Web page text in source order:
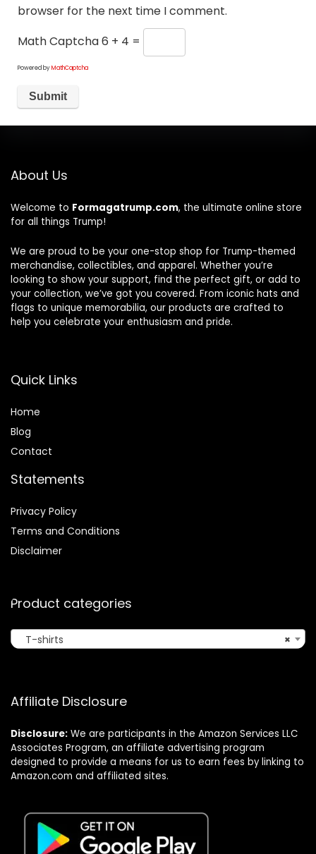
browser for the next time I comment.
Math Captcha6 + 4 =
Powered byMathCaptcha
About Us
Welcome to Formagatrump.com, the ultimate online store
for all things Trump!
We are proud to be your one-stop shop for Trump-themed
merchandise, collectibles, and apparel. Whether you’re
looking to show your support, find the perfect gift, or add to
your collection, we’ve got you covered. From iconic hats and
flags to unique memorabilia, our products are crafted to
help you celebrate your enthusiasm and pride.
Quick Links
Home
Blog
Contact
Statements
Privacy Policy
Terms and Conditions
Disclaimer
Product categories
×
T-shirts
Affiliate Disclosure
Disclosure: We are participants in the Amazon Services LLC
Associates Program, an affiliate advertising program
designed to provide a means for us to earn fees by linking to
Amazon.com and affiliated sites.